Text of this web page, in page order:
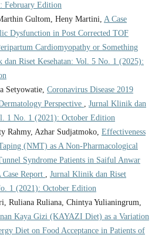
February Edition
Gultom, Heny Martini, A Case
Dysfunction in Post Corrected TOF
Cardiomyopathy or Something
Riset Kesehatan: Vol. 5 No. 1 (2025):
Setyowatie, Coronavirus Disease 2019
Perspective , Jurnal Klinik dan
1 No. 1 (2021): October Edition
Rahmy, Azhar Sudjatmoko, Effectiveness
(NMT) as A Non-Pharmacological
Syndrome Patients in Saiful Anwar
Report , Jurnal Klinik dan Riset
1 (2021): October Edition
Ruliana Ruliana, Chintya Yulianingrum,
Kaya Gizi (KAYAZI Diet) as a Variation
Diet on Food Acceptance in Patients of